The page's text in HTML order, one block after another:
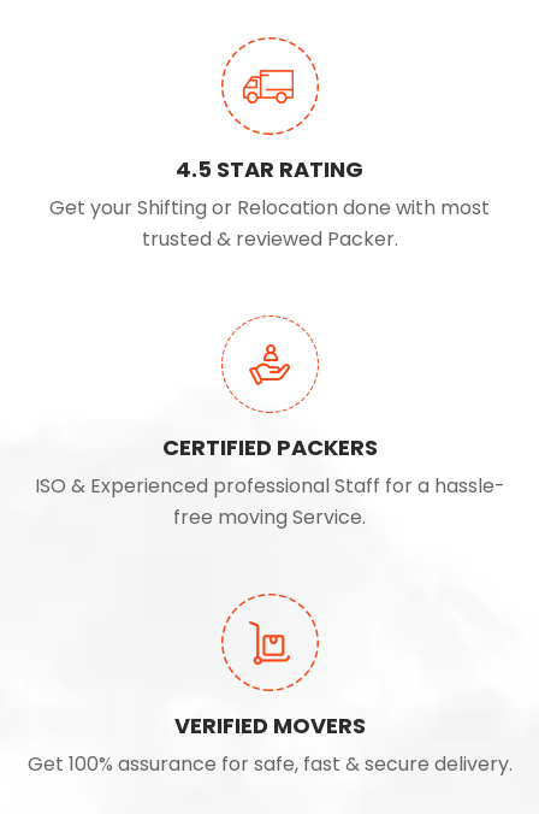
4.5 STAR RATING
Get your Shifting or Relocation done with most
trusted & reviewed Packer.
CERTIFIED PACKERS
ISO & Experienced professional Staff for a hassle-
free moving Service.
VERIFIED MOVERS
Get 100% assurance for safe, fast & secure delivery.